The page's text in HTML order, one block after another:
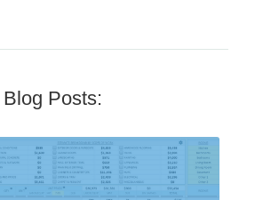
Posts: